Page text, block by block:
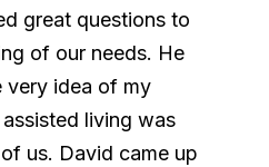
great questions to
of our needs. He
very idea of my
living was
us. David came up